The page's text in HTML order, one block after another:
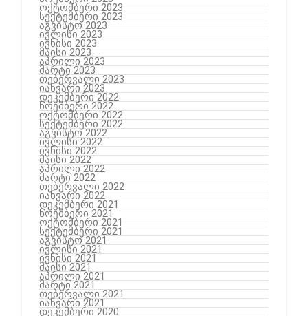
ოქტომბერი 2023
სექტემბერი 2023
აგვისტო 2023
ივლისი 2023
ივნისი 2023
მაისი 2023
აპრილი 2023
მარტი 2023
თებერვალი 2023
იანვარი 2023
დეკემბერი 2022
ნოემბერი 2022
ოქტომბერი 2022
სექტემბერი 2022
აგვისტო 2022
ივლისი 2022
ივნისი 2022
მაისი 2022
აპრილი 2022
მარტი 2022
თებერვალი 2022
იანვარი 2022
დეკემბერი 2021
ნოემბერი 2021
ოქტომბერი 2021
სექტემბერი 2021
აგვისტო 2021
ივლისი 2021
ივნისი 2021
მაისი 2021
აპრილი 2021
მარტი 2021
თებერვალი 2021
იანვარი 2021
დეკემბერი 2020